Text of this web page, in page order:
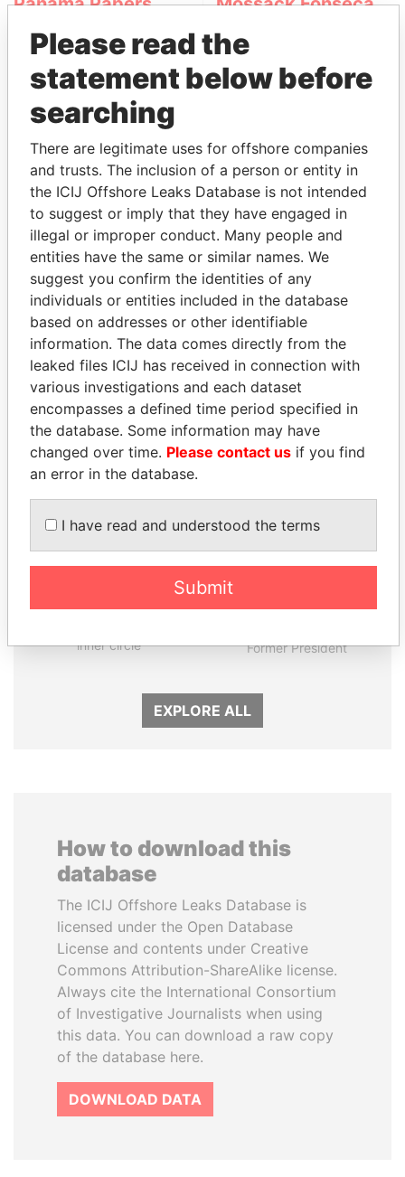
THEPOWERPLAYERS
Explore the offshore connections of world leaders,
politicians and their relatives and associates.
Pandora
Papers
Paradise
Papers
Panama Papers
SULEIMAN KERIMOV
inner circle
RICARDO
Former President
EXPLORE ALL
How to download this
database
The ICIJ Offshore Leaks Database is
licensed under the Open Database
License and contents under Creative
Commons Attribution-ShareAlike license.
Always cite the International Consortium
of Investigative Journalists when using
this data. You can download a raw copy
of the database here.
DOWNLOAD DATA
Please read the
statement below before
searching
There are legitimate uses for offshore companies
and trusts. The inclusion of a person or entity in
the ICIJ Offshore Leaks Database is not intended
to suggest or imply that they have engaged in
illegal or improper conduct. Many people and
entities have the same or similar names. We
suggest you confirm the identities of any
individuals or entities included in the database
based on addresses or other identifiable
information. The data comes directly from the
leaked files ICIJ has received in connection with
various investigations and each dataset
encompasses a defined time period specified in
the database. Some information may have
changed over time. Please contact us if you find
an error in the database.
I have read and understood the terms
Submit